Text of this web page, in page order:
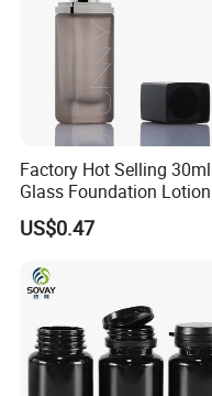
Factory Hot Selling 30ml
Glass Foundation Lotion
Bottle Popular Cosmetic
US$0.47